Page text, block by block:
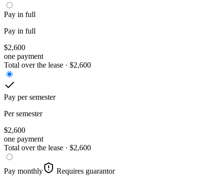
Pay in full
Pay in full
$2,600
one payment
Total over the lease · $2,600
Pay per semester
Per semester
$2,600
one payment
Total over the lease · $2,600
Pay monthly
Requires guarantor